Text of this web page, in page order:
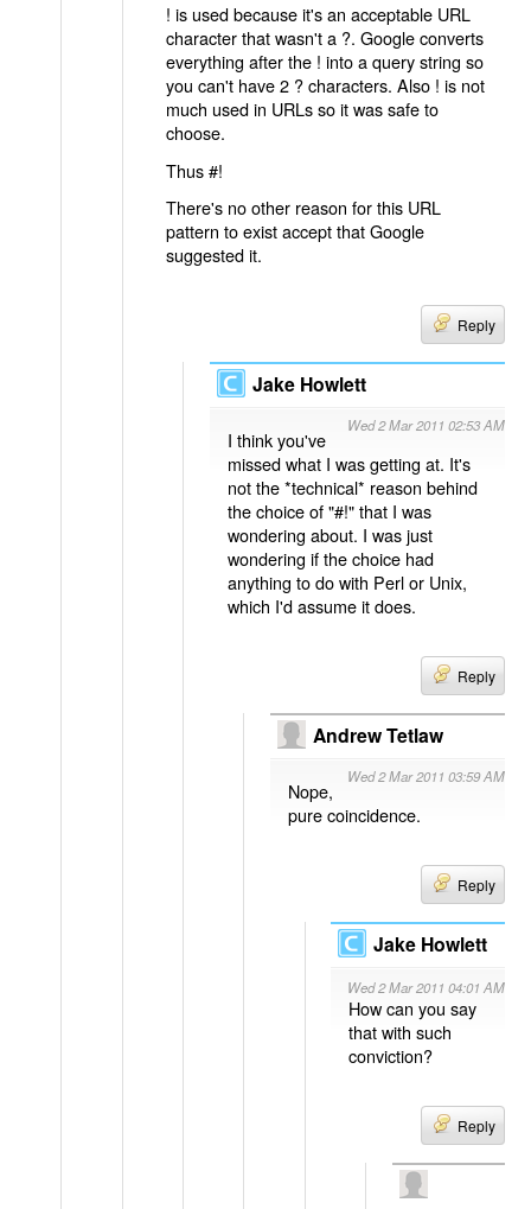
! is used because it's an acceptable URL
character that wasn't a ?. Google converts
everything after the ! into a query string so
you can't have 2 ? characters. Also ! is not
much used in URLs so it was safe to
choose.
Thus #!
There's no other reason for this URL
pattern to exist accept that Google
suggested it.
Reply
Jake Howlett
Wed 2 Mar 2011 02:53 AM
I think you've
missed what I was getting at. It's
not the *technical* reason behind
the choice of "#!" that I was
wondering about. I was just
wondering if the choice had
anything to do with Perl or Unix,
which I'd assume it does.
Reply
Andrew Tetlaw
Wed 2 Mar 2011 03:59 AM
Nope,
pure coincidence.
Reply
Jake Howlett
Wed 2 Mar 2011 04:01 AM
How can you say
that with such
conviction?
Reply